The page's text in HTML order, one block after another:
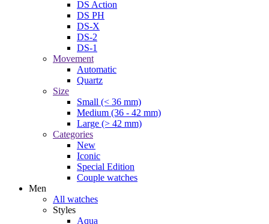
DS Action
DS PH
DS-X
DS-2
DS-1
Movement
Automatic
Quartz
Size
Small (< 36 mm)
Medium (36 - 42 mm)
Large (> 42 mm)
Categories
New
Iconic
Special Edition
Couple watches
Men
All watches
Styles
Aqua